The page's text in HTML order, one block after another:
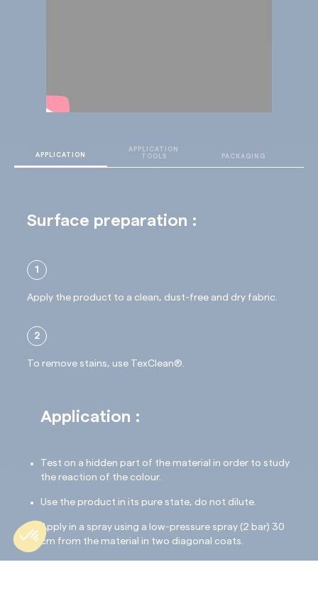
APPLICATION
APPLICATION
TOOLS
PACKAGING
Surface preparation :
1
Apply the product to a clean, dust-free and dry fabric.
2
To remove stains, use TexClean®.
Application :
Test on a hidden part of the material in order to study
the reaction of the colour.
Use the product in its pure state, do not dilute.
Apply in a spray using a low-pressure spray (2 bar) 30
cm from the material in two diagonal coats.